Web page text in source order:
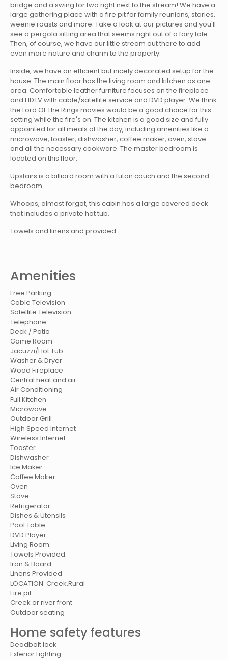
bridge and a swing for two right next to the stream! We have a
large gathering place with a fire pit for family reunions, stories,
weenie roasts and more. Take a look at our pictures and you'll
see a pergola sitting area that seems right out of a fairy tale.
Then, of course, we have our little stream out there to add
even more nature and charm to the property.
Inside, we have an efficient but nicely decorated setup for the
house. The main floor has the living room and kitchen as one
area. Comfortable leather furniture focuses on the fireplace
and HDTV with cable/satellite service and DVD player. We think
the Lord Of The Rings movies would be a good choice for this
setting while the fire's on. The kitchen is a good size and fully
appointed for all meals of the day, including amenities like a
microwave, toaster, dishwasher, coffee maker, oven, stove
and all the necessary cookware. The master bedroom is
located on this floor.
Upstairs is a billiard room with a futon couch and the second
bedroom.
Whoops, almost forgot, this cabin has a large covered deck
that includes a private hot tub.
Towels and linens and provided.
Amenities
Free Parking
Cable Television
Satellite Television
Telephone
Deck / Patio
Game Room
Jacuzzi/Hot Tub
Washer & Dryer
Wood Fireplace
Central heat and air
Air Conditioning
Full Kitchen
Microwave
Outdoor Grill
High Speed Internet
Wireless Internet
Toaster
Dishwasher
Ice Maker
Coffee Maker
Oven
Stove
Refrigerator
Dishes & Utensils
Pool Table
DVD Player
Living Room
Towels Provided
Iron & Board
Linens Provided
LOCATION: Creek,Rural
Fire pit
Creek or river front
Outdoor seating
Home safety features
Deadbolt lock
Exterior Lighting